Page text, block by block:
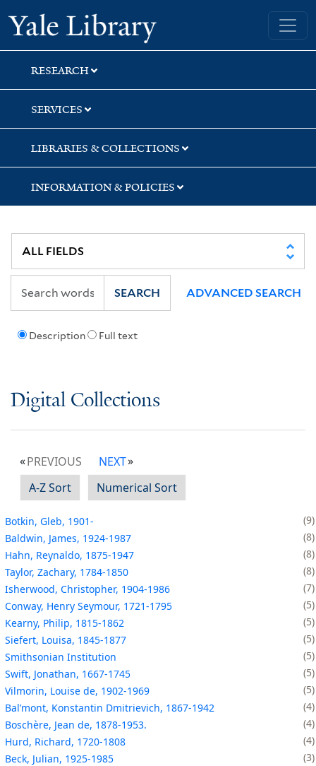
Skip
to
search
Skip
to
main
content
Yale University Library
RESEARCH
SERVICES
LIBRARIES & COLLECTIONS
INFORMATION & POLICIES
Description Full text
SEARCH ADVANCED SEARCH
Digital Collections
PREVIOUS
NEXT
A-Z Sort
Numerical Sort
Botkin, Gleb, 1901-
9
Baldwin, James, 1924-1987
8
Hahn, Reynaldo, 1875-1947
8
Taylor, Zachary, 1784-1850
8
Isherwood, Christopher, 1904-1986
7
Conway, Henry Seymour, 1721-1795
5
Kearny, Philip, 1815-1862
5
Siefert, Louisa, 1845-1877
5
Smithsonian Institution
5
Swift, Jonathan, 1667-1745
5
Vilmorin, Louise de, 1902-1969
5
Balʹmont, Konstantin Dmitrievich, 1867-1942
4
Boschère, Jean de, 1878-1953.
4
Hurd, Richard, 1720-1808
4
Beck, Julian, 1925-1985
3